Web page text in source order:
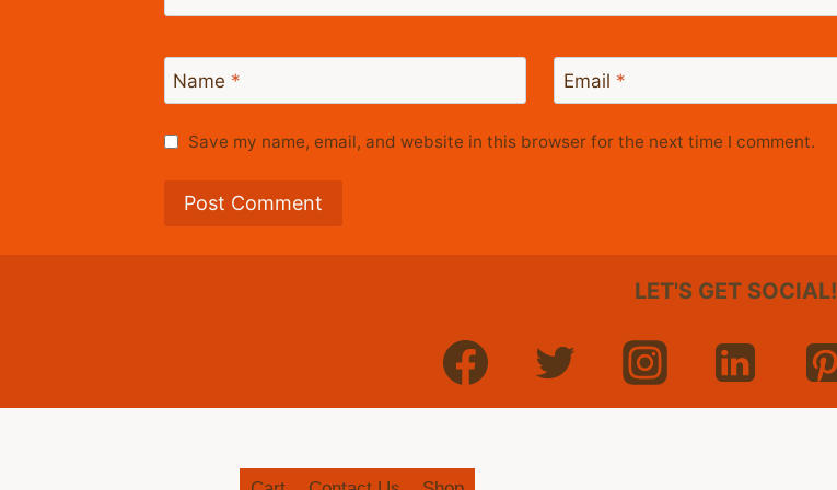
Name * Email *
Save my name, email, and website in this browser for the next time I comment.
LET'S GET SOCIAL!